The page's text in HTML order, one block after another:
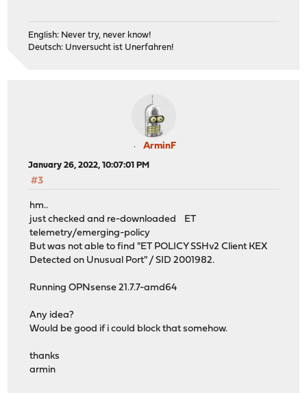
English: Never try, never know!
Deutsch: Unversucht ist Unerfahren!
ArminF
January 26, 2022, 10:07:01 PM
#3
hm..
just checked and re-downloaded ET
telemetry/emerging-policy
But was not able to find "ET POLICY SSHv2 Client KEX
Detected on Unusual Port" / SID 2001982.
Running OPNsense 21.7.7-amd64
Any idea?
Would be good if i could block that somehow.
thanks
armin